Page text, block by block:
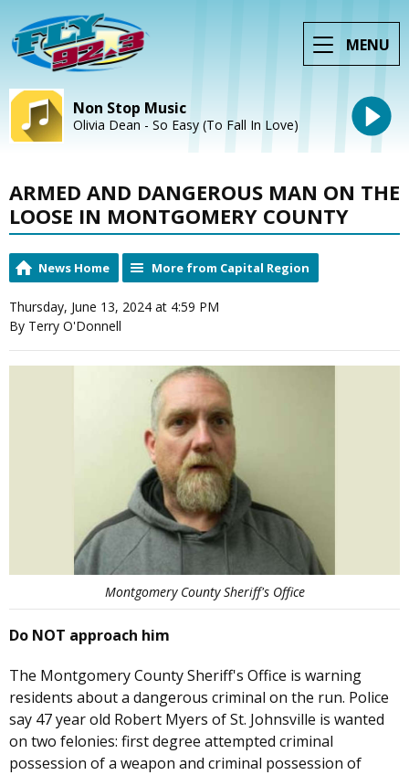
MENU
Non Stop Music
Olivia Dean - So Easy (To Fall In Love)
ARMED AND DANGEROUS MAN ON THE
LOOSE IN MONTGOMERY COUNTY
News Home More from Capital Region
Thursday, June 13, 2024 at 4:59 PM
By Terry O'Donnell
Montgomery County Sheriff's Office
Do NOT approach him
The Montgomery County Sheriff's Office is warning
residents about a dangerous criminal on the run. Police
say 47 year old Robert Myers of St. Johnsville is wanted
on two felonies: first degree attempted criminal
possession of a weapon and criminal possession of